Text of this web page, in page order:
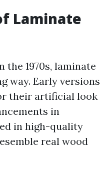
Laminate
1970s, laminate
way. Early versions
their artificial look
in
in high-quality
real wood